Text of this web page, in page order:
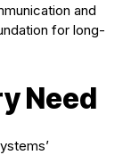
and
for long-
Need